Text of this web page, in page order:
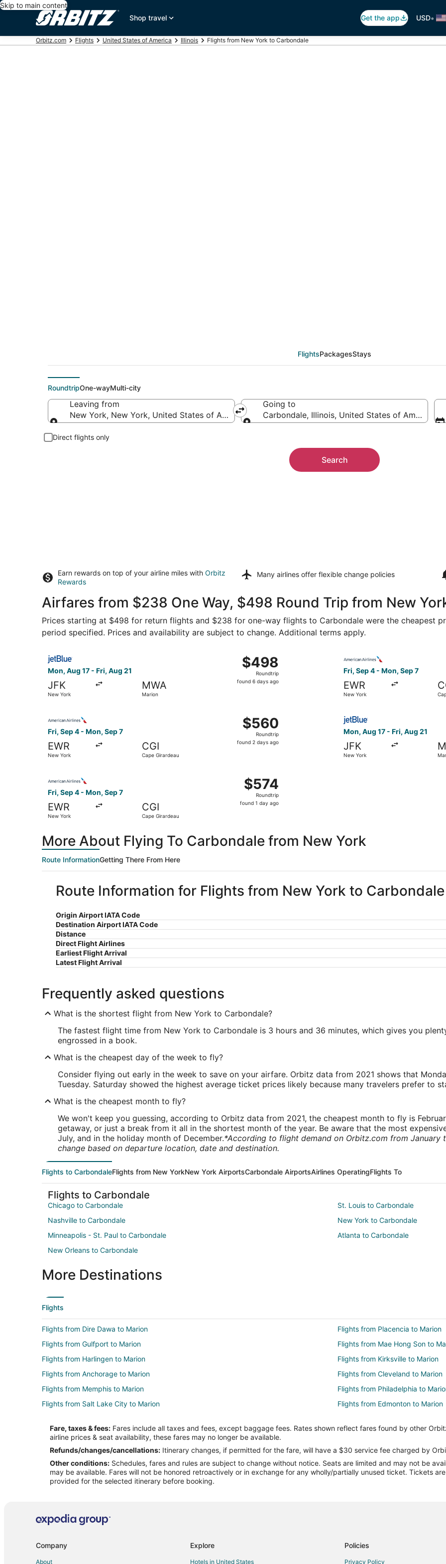
Skip to main content
Shop travel
Get the app USD•
Orbitz.com Flights United States of America Illinois Flights from New York to Carbondale
FlightsPackagesStays
RoundtripOne-wayMulti-city
Leaving from
New York, New York, United States of America
Going to
Carbondale, Illinois, United States of America
Direct flights only
Search
Earn rewards on top of your airline miles with Orbitz
Rewards
Many airlines offer flexible change policies
Airfares from $238 One Way, $498 Round Trip from New
Prices starting at $498 for return flights and $238 for one-way flights to Carbondale were the cheapest
period specified. Prices and availability are subject to change. Additional terms apply.
Mon, Aug 17 - Fri, Aug 21
JFK
New York
MWA
Marion
$498
Roundtrip,
found
$498
Roundtrip
found 6 days ago
Fri, Sep 4 - Mon, Sep 7
EWR
New York
Fri, Sep 4 - Mon, Sep 7
EWR
New York
CGI
Cape Girardeau
$560
Roundtrip,
found
$560
Roundtrip
found 2 days ago
Mon, Aug 17 - Fri, Aug 21
JFK
New York
Fri, Sep 4 - Mon, Sep 7
EWR
New York
CGI
Cape Girardeau
$574
Roundtrip,
found
$574
Roundtrip
found 1 day ago
More About Flying To Carbondale from New York
Route InformationGetting There From Here
Route Information for Flights from New York to Carbondale
Origin Airport IATA Code
Destination Airport IATA Code
Distance
Direct Flight Airlines
Earliest Flight Arrival
Latest Flight Arrival
Frequently asked questions
What is the shortest flight from New York to Carbondale?
The fastest flight time from New York to Carbondale is 3 hours and 36 minutes, which gives you
engrossed in a book.
What is the cheapest day of the week to fly?
Consider flying out early in the week to save on your airfare. Orbitz data from 2021 shows that
Tuesday. Saturday showed the highest average ticket prices likely because many travelers prefer to
What is the cheapest month to fly?
We won't keep you guessing, according to Orbitz data from 2021, the cheapest month to fly is
getaway, or just a break from it all in the shortest month of the year. Be aware that the most
July, and in the holiday month of December.*According to flight demand on Orbitz.com from January
change based on departure location, date and destination.
Flights to CarbondaleFlights from New YorkNew York AirportsCarbondale AirportsAirlines OperatingFlights To
Flights to Carbondale
Chicago to Carbondale
St. Louis to Carbondale
Nashville to Carbondale
New York to Carbondale
Minneapolis - St. Paul to Carbondale
Atlanta to Carbondale
New Orleans to Carbondale
More Destinations
Flights
Flights from Dire Dawa to Marion
Flights from Placencia to Marion
Flights from Gulfport to Marion
Flights from Mae Hong Son to
Flights from Harlingen to Marion
Flights from Kirksville to Marion
Flights from Anchorage to Marion
Flights from Cleveland to Marion
Flights from Memphis to Marion
Flights from Philadelphia to
Flights from Salt Lake City to Marion
Flights from Edmonton to Marion
Flights from Manus Island to Marion
Flights from Olbia to Marion
Flights from Pasco to Marion
Flights from Reus to Marion
Flights from Texico to Marion
Flights from Kilkelly to Marion
Flights from Savusavu to Marion
Flights from Hamilton to Marion
Flights from Myrtle Beach to Marion
Fare, taxes & fees: Fares include all taxes and fees, except baggage fees. Rates shown reflect fares found by other
airline prices & seat availability, these fares may no longer be available.
Refunds/changes/cancellations: Itinerary changes, if permitted for the fare, will have a $30 service fee charged by
Other conditions: Schedules, fares and rules are subject to change without notice. Seats are limited and may not be
may be available. Fares will not be honored retroactively or in exchange for any wholly/partially unused ticket. Tickets
provided for the selected itinerary before booking.
Company
About
Explore
Hotels in United States
Policies
Privacy Policy